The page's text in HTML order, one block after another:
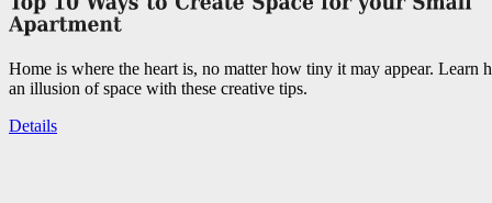
Home is where the heart is, no matter how tiny it may appear. Learn
an illusion of space with these creative tips.
Details